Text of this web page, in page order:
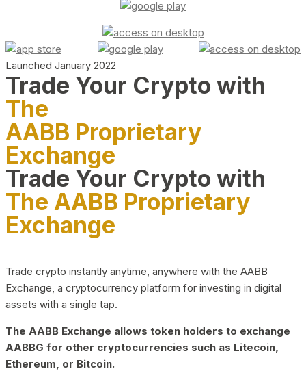
Launched January 2022
Trade Your Crypto with
The
AABB Proprietary
Exchange
Trade Your Crypto with
The AABB Proprietary
Exchange
Trade crypto instantly anytime, anywhere with the AABB
Exchange, a cryptocurrency platform for investing in digital
assets with a single tap.
The AABB Exchange allows token holders to exchange
AABBG for other cryptocurrencies such as Litecoin,
Ethereum, or Bitcoin.